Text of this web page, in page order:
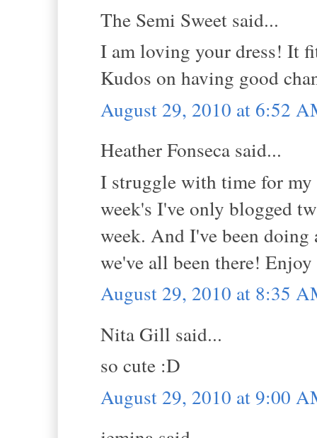
The Semi Sweet said...
I am loving your dress! It
Kudos on having good
August 29, 2010 at 6:52
Heather Fonseca said...
I struggle with time for my
week's I've only blogged
week. And I've been
we've all been there!
August 29, 2010 at 8:35
Nita Gill said...
so cute :D
August 29, 2010 at 9:00